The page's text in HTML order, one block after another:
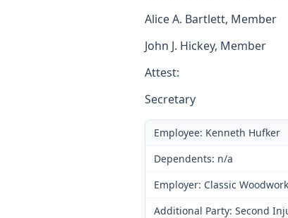
Alice A. Bartlett, Member
John J. Hickey, Member
Attest:
Secretary
Employee: Kenneth Hufker
Dependents: n/a
Employer: Classic
Additional Party: Second